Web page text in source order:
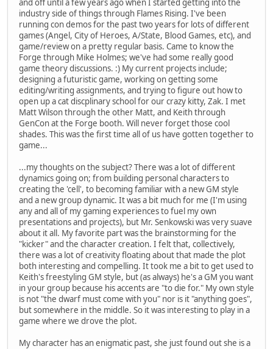
and off until a few years ago when I started getting into the
industry side of things through Flames Rising. I've been
running con demos for the past two years for lots of different
games (Angel, City of Heroes, A/State, Blood Games, etc), and
game/review on a pretty regular basis. Came to know the
Forge through Mike Holmes; we've had some really good
game theory discussions. :) My current projects include;
designing a futuristic game, working on getting some
editing/writing assignments, and trying to figure out how to
open up a cat discplinary school for our crazy kitty, Zak. I met
Matt Wilson through the other Matt, and Keith through
GenCon at the Forge booth. Will never forget those cool
shades. This was the first time all of us have gotten together to
game...
...my thoughts on the subject? There was a lot of different
dynamics going on; from building personal characters to
creating the 'cell', to becoming familiar with a new GM style
and a new group dynamic. It was a bit much for me (I'm using
any and all of my gaming experiences to fuel my own
presentations and projects), but Mr. Senkowski was very suave
about it all. My favorite part was the brainstorming for the
"kicker" and the character creation. I felt that, collectively,
there was a lot of creativity floating about that made the plot
both interesting and compelling. It took me a bit to get used to
Keith's freestyling GM style, but (as always) he's a GM you want
in your group because his accents are "to die for." My own style
is not "the dwarf must come with you" nor is it "anything goes",
but somewhere in the middle. So it was interesting to play in a
game where we drove the plot.
My character has an enigmatic past, she just found out she is a